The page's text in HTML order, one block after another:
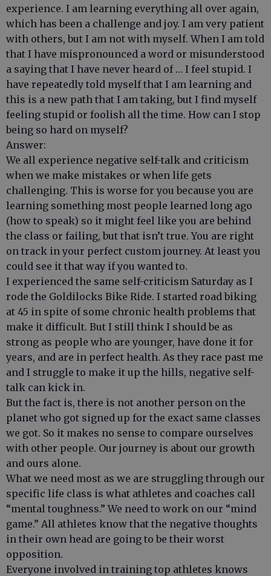
experience. I am learning everything all over again,
which has been a challenge and joy. I am very patient
with others, but I am not with myself. When I am told
that I have mispronounced a word or misunderstood
a saying that I have never heard of … I feel stupid. I
have repeatedly told myself that I am learning and
this is a new path that I am taking, but I find myself
feeling stupid or foolish all the time. How can I stop
being so hard on myself?
Answer:
We all experience negative self-talk and criticism
when we make mistakes or when life gets
challenging. This is worse for you because you are
learning something most people learned long ago
(how to speak) so it might feel like you are behind
the class or failing, but that isn’t true. You are right
on track in your perfect custom journey. At least you
could see it that way if you wanted to.
I experienced the same self-criticism Saturday as I
rode the Goldilocks Bike Ride. I started road biking
at 45 in spite of some chronic health problems that
make it difficult. But I still think I should be as
strong as people who are younger, have done it for
years, and are in perfect health. As they race past me
and I struggle to make it up the hills, negative self-
talk can kick in.
But the fact is, there is not another person on the
planet who got signed up for the exact same classes
we got. So it makes no sense to compare ourselves
with other people. Our journey is about our growth
and ours alone.
What we need most as we are struggling through our
specific life class is what athletes and coaches call
“mental toughness.” We need to work on our “mind
game.” All athletes know that the negative thoughts
in their own head are going to be their worst
opposition.
Everyone involved in training top athletes knows